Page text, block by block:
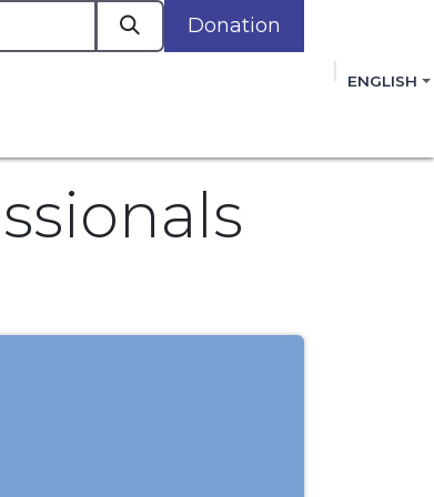
Donation
ENGLISH
to improving the lives of women,